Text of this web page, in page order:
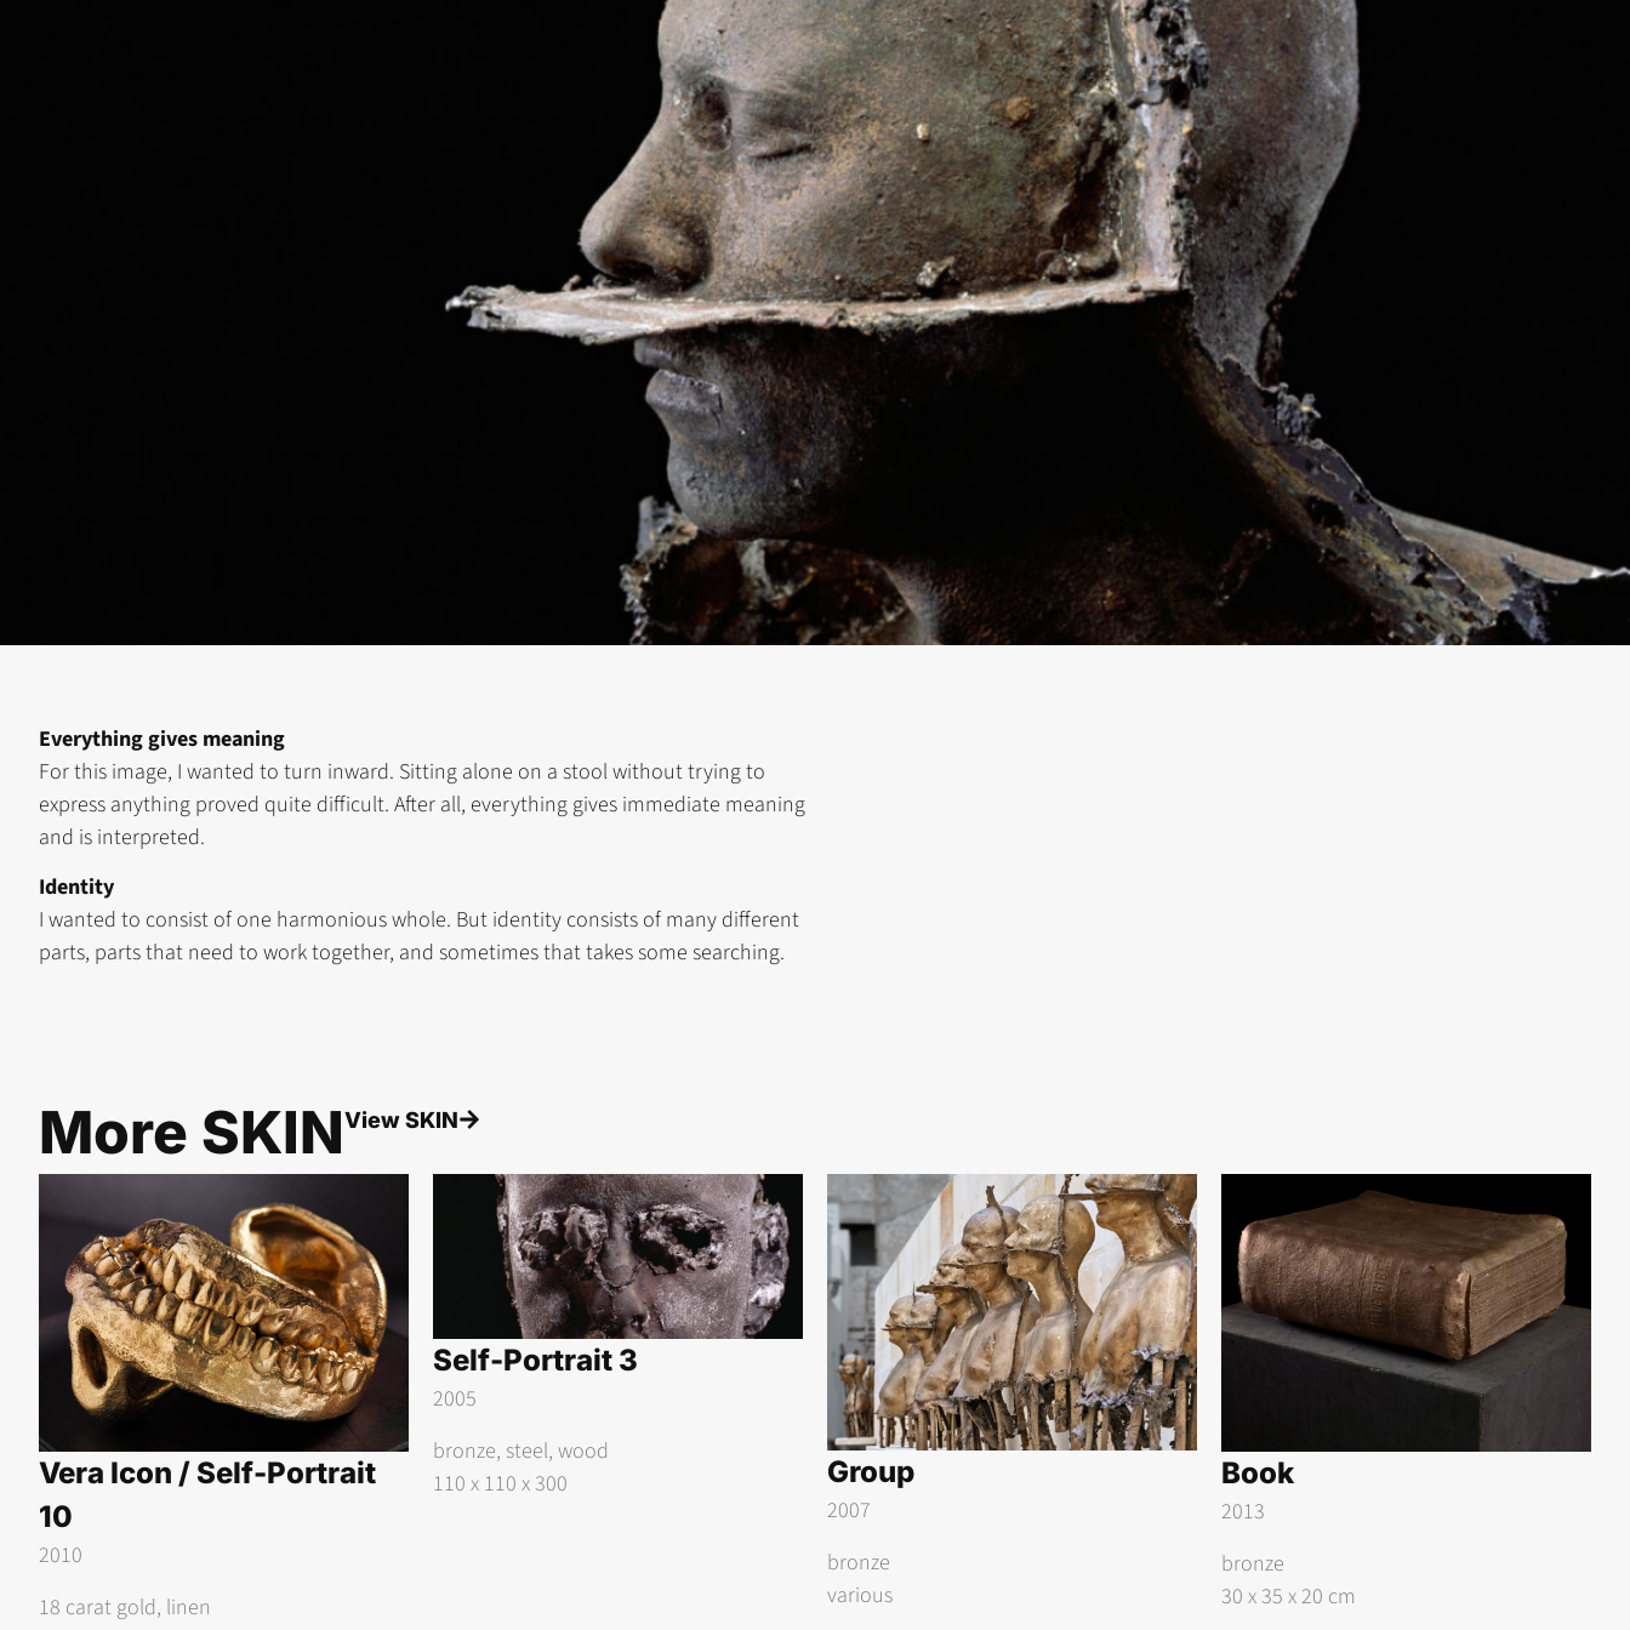
Everything gives meaning
For this image, I wanted to turn inward. Sitting alone on a stool without trying to
express anything proved quite difficult. After all, everything gives immediate meaning
and is interpreted.
Identity
I wanted to consist of one harmonious whole. But identity consists of many different
parts, parts that need to work together, and sometimes that takes some searching.
More SKINViewSKIN
Vera Icon / Self-Portrait
10
2010
18 carat gold, linen
Self-Portrait 3
2005
bronze, steel, wood
110 x 110 x 300
Group
2007
bronze
various
Book
2013
bronze
30 x 35 x 20 cm